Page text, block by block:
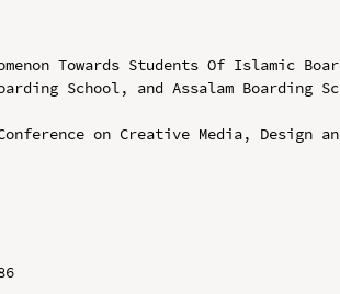
Towards Students Of Islamic
School, and Assalam Boarding
on Creative Media, Design